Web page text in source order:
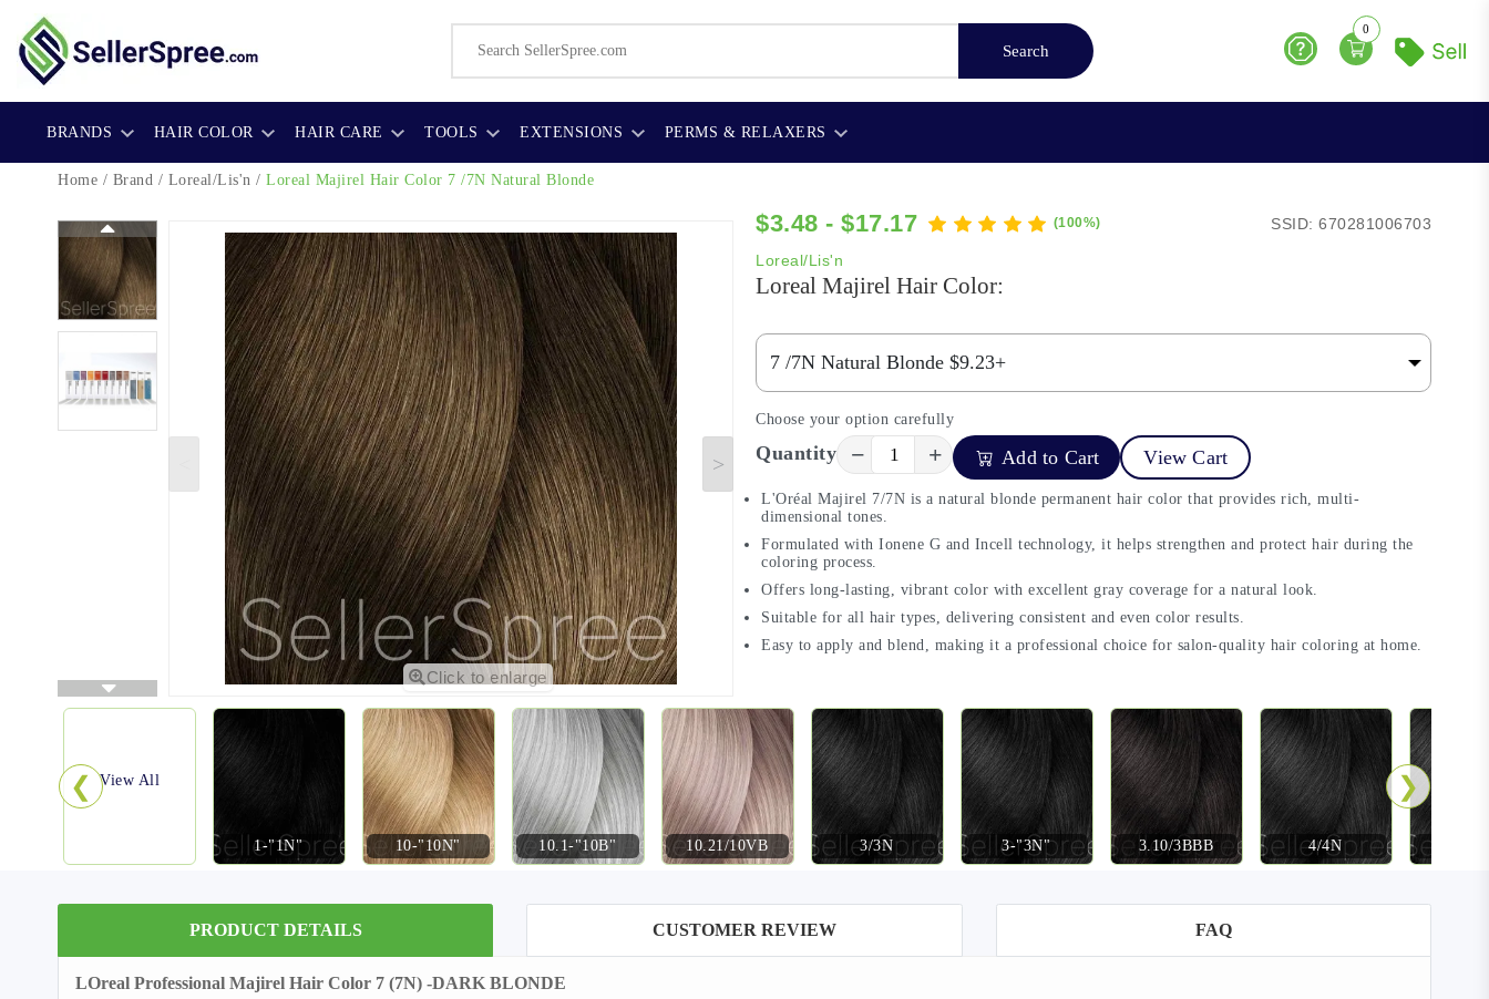
Search
Help
0
BRANDS HAIR COLOR HAIR CARE TOOLS EXTENSIONS PERMS & RELAXERS
Home / Brand / Loreal/Lis'n / Loreal Majirel Hair Color 7 /7N Natural Blonde
Click to enlarge
$3.48 - $17.17 (100%) SSID: 670281006703
Loreal/Lis'n
Loreal Majirel Hair Color:
Choose your option carefully
Quantity − + Add to Cart View Cart
L'Oréal Majirel 7/7N is a natural blonde permanent hair color that provides rich, multi-
dimensional tones.
Formulated with Ionene G and Incell technology, it helps strengthen and protect hair during the
coloring process.
Offers long-lasting, vibrant color with excellent gray coverage for a natural look.
Suitable for all hair types, delivering consistent and even color results.
Easy to apply and blend, making it a professional choice for salon-quality hair coloring at home.
View All
1-"1N" 10-"10N" 10.1-"10B" 10.21/10VB 3/3N 3-"3N" 3.10/3BBB 4/4N
❮ ❯
PRODUCT DETAILS CUSTOMER REVIEW FAQ
LOreal Professional Majirel Hair Color 7 (7N) -DARK BLONDE